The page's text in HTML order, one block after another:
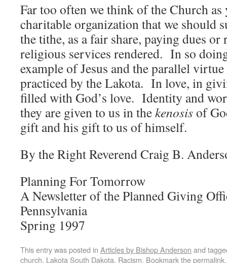
Far too often we think of the Church
charitable organization that we should
the tithe, as a fair share, paying dues
religious services rendered. In so
example of Jesus and the parallel
practiced by the Lakota. In love, in
filled with God’s love. Identity and
they are given to us in thekenosisof
gift and his gift to us of himself.
By the Right Reverend Craig B.
Planning For Tomorrow
A Newsletter of the Planned Giving
Pennsylvania
Spring 1997
This entry was posted in Articles by Bishop Anderson and
church, Lakota South Dakota, Racism. Bookmark thepermalink.